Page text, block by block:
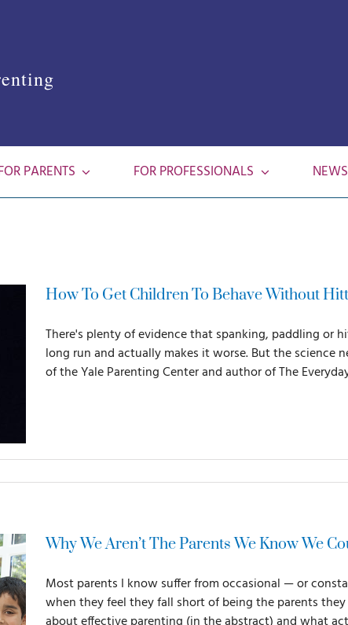
PARENTS FOR PROFESSIONALS NEWS
How To Get Children To Behave Without
There's plenty of evidence that spanking, paddling or
long run and actually makes it worse. But the science
of the Yale Parenting Center and author of The
Why We Aren’t The Parents We Know We
Most parents I know suffer from occasional — or
when they feel they fall short of being the parents